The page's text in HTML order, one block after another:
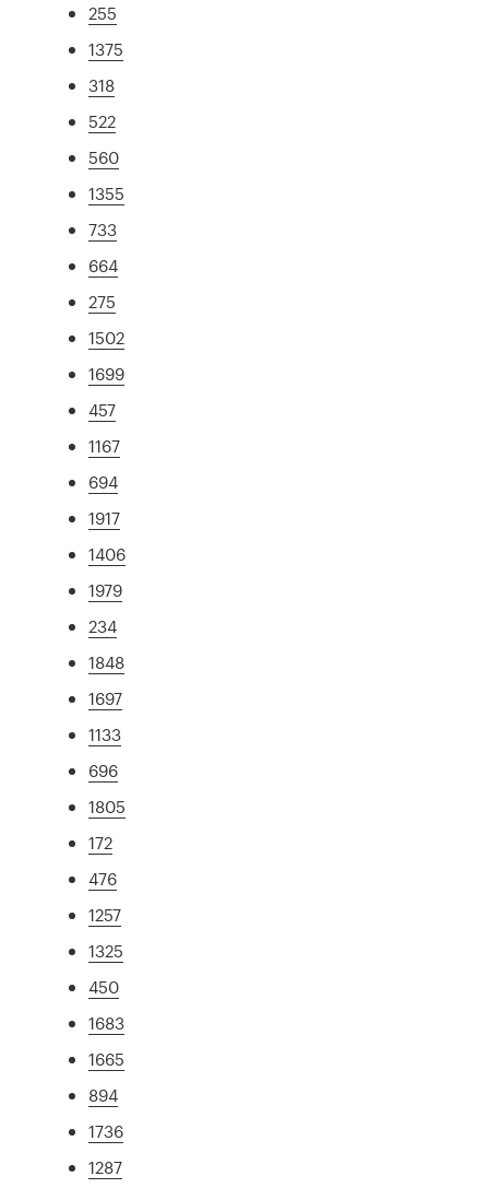
255
1375
318
522
560
1355
733
664
275
1502
1699
457
1167
694
1917
1406
1979
234
1848
1697
1133
696
1805
172
476
1257
1325
450
1683
1665
894
1736
1287